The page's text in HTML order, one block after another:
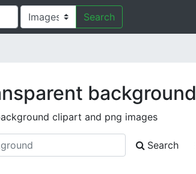
Search
background
clipart and png images
Search